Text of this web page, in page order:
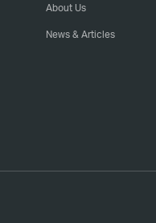
About Us
News & Articles